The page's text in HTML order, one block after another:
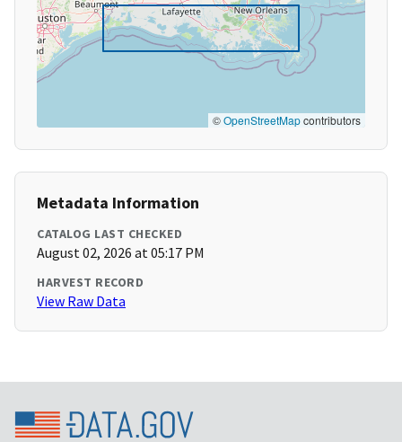
©OpenStreetMapcontributors
Metadata Information
CATALOG LAST CHECKED
August 02, 2026 at 05:17 PM
HARVEST RECORD
View Raw Data